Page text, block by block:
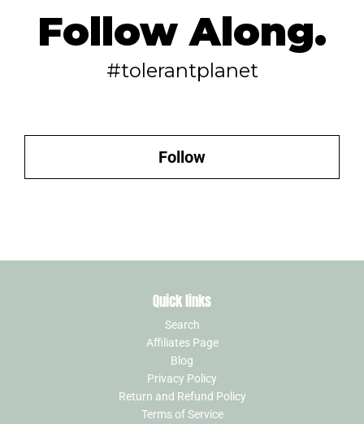
Follow Along.
#tolerantplanet
Follow
Quick links
Search
Affiliates Page
Blog
Privacy Policy
Return and Refund Policy
Terms of Service